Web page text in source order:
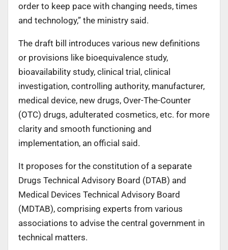
order to keep pace with changing needs, times
and technology,” the ministry said.
The draft bill introduces various new definitions
or provisions like bioequivalence study,
bioavailability study, clinical trial, clinical
investigation, controlling authority, manufacturer,
medical device, new drugs, Over-The-Counter
(OTC) drugs, adulterated cosmetics, etc. for more
clarity and smooth functioning and
implementation, an official said.
It proposes for the constitution of a separate
Drugs Technical Advisory Board (DTAB) and
Medical Devices Technical Advisory Board
(MDTAB), comprising experts from various
associations to advise the central government in
technical matters.